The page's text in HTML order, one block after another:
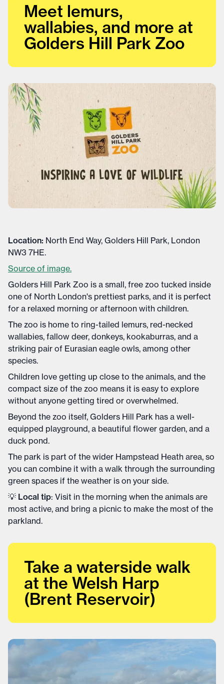
Meet lemurs,
wallabies, and more at
Golders Hill Park Zoo
Location: North End Way, Golders Hill Park, London
NW3 7HE.
Source of image.
Golders Hill Park Zoo is a small, free zoo tucked inside
one of North London's prettiest parks, and it is perfect
for a relaxed morning or afternoon with children.
The zoo is home to ring-tailed lemurs, red-necked
wallabies, fallow deer, donkeys, kookaburras, and a
striking pair of Eurasian eagle owls, among other
species.
Children love getting up close to the animals, and the
compact size of the zoo means it is easy to explore
without anyone getting tired or overwhelmed.
Beyond the zoo itself, Golders Hill Park has a well-
equipped playground, a beautiful flower garden, and a
duck pond.
The park is part of the wider Hampstead Heath area, so
you can combine it with a walk through the surrounding
green spaces if the weather is on your side.
💡 Local tip: Visit in the morning when the animals are
most active, and bring a picnic to make the most of the
parkland.
Take a waterside walk
at the Welsh Harp
(Brent Reservoir)